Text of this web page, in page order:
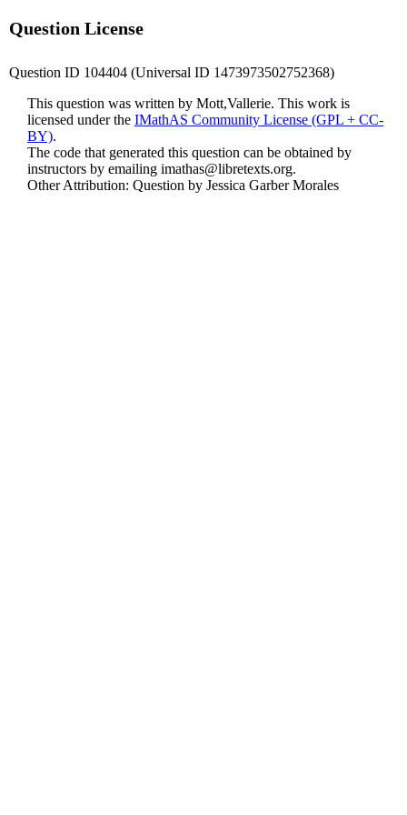
Question License
Question ID 104404 (Universal ID 1473973502752368)
This question was written by Mott,Vallerie. This work is
licensed under the IMathAS Community License (GPL + CC-
BY).
The code that generated this question can be obtained by
instructors by emailing imathas@libretexts.org.
Other Attribution: Question by Jessica Garber Morales